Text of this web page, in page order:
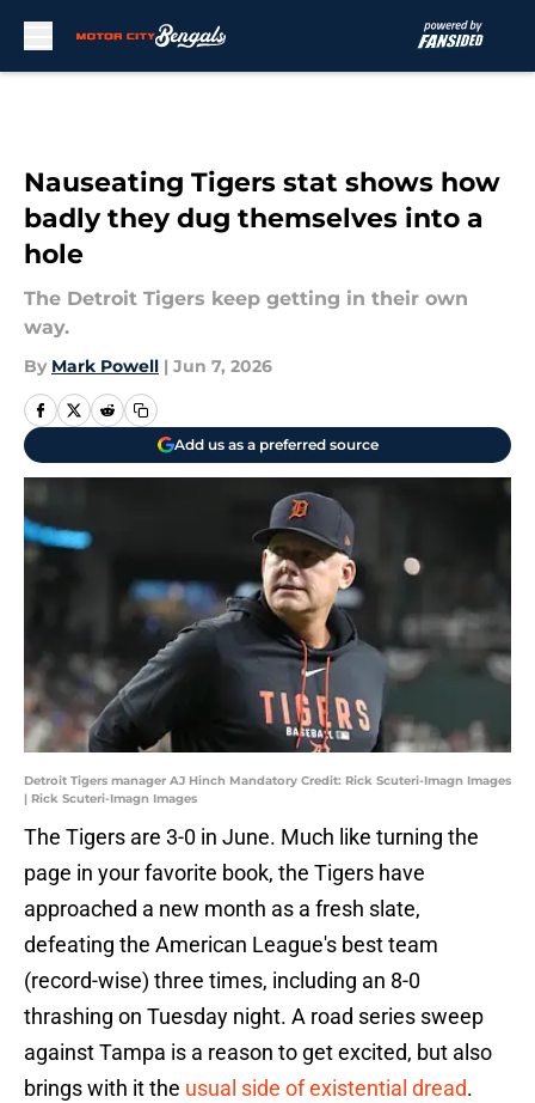
Nauseating Tigers stat shows how
badly they dug themselves into a
hole
The Detroit Tigers keep getting in their own
way.
By Mark Powell | Jun 7, 2026
Add us as a preferred source
Detroit Tigers manager AJ Hinch Mandatory Credit: Rick Scuteri-Imagn Images
| Rick Scuteri-Imagn Images
The Tigers are 3-0 in June. Much like turning the
page in your favorite book, the Tigers have
approached a new month as a fresh slate,
defeating the American League's best team
(record-wise) three times, including an 8-0
thrashing on Tuesday night. A road series sweep
against Tampa is a reason to get excited, but also
brings with it the usual side of existential dread.